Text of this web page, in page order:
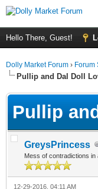
Hello There, Guest!
Dolly Market Forum › Forum
Pullip and Dal Doll
Pullip
GreysPrincess
Mess of contradictions in
12-29-2016, 04:11 AM